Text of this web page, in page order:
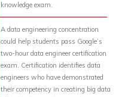
knowledge exam.
A data engineering concentration
could help students pass Google’s
two-hour data engineer certification
exam. Certification identifies data
engineers who have demonstrated
their competency in creating big data